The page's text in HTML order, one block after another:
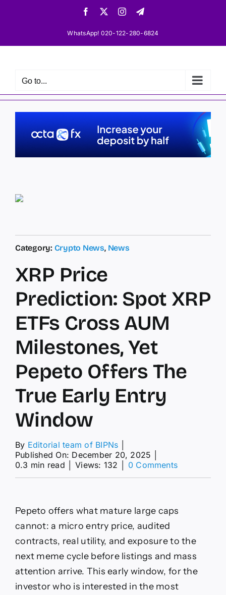
Facebook InstagramTelegram
WhatsApp! 020-122-280-6824
Go to...
Category: Crypto News, News
XRP Price
Prediction: Spot XRP
ETFs Cross AUM
Milestones, Yet
Pepeto Offers The
True Early Entry
Window
By Editorial team of BIPNs
Published On: December 20, 2025
0.3 min read
Views: 132 0 Commentson
XRP
AUM
Milestones,
Pepeto
Offers
Pepeto offers what mature large caps
cannot: a micro entry price, audited
contracts, real utility, and exposure to the
next meme cycle before listings and mass
attention arrive. This early window, for the
investor who is interested in the most